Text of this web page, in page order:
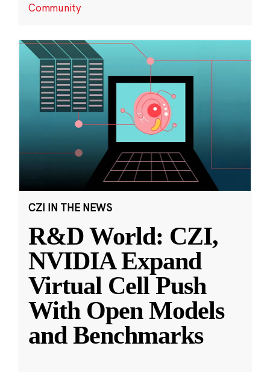
Community
CZI IN THE NEWS
R&D World: CZI,
NVIDIA Expand
Virtual Cell Push
With Open Models
and Benchmarks